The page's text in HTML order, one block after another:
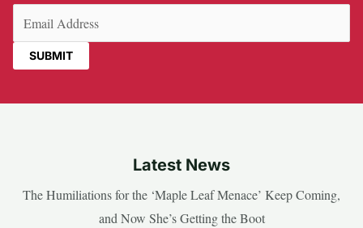
Latest News
The Humiliations for the ‘Maple Leaf Menace’ Keep Coming,
and Now She’s Getting the Boot